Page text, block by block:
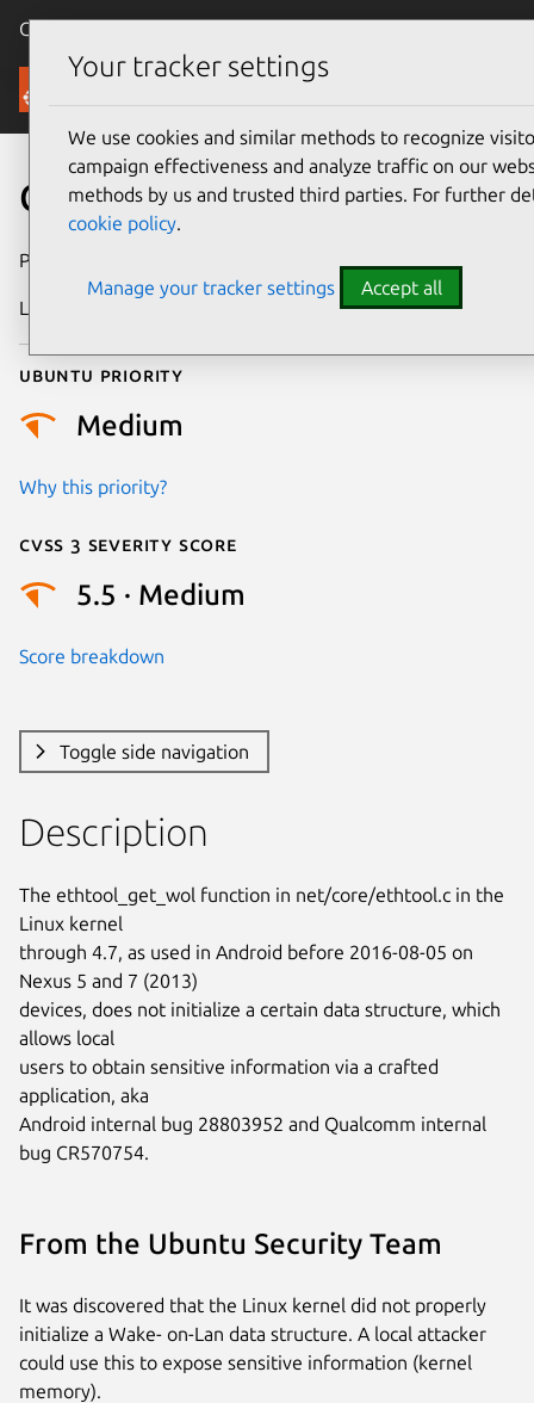
Canonical Ubuntu
Security
CVE-2014-9900
Publication date
Last updated
Ubuntu priority
Medium
Why this priority?
Cvss 3 Severity Score
5.5 · Medium
Score breakdown
Toggle side navigation
Description
The ethtool_get_wol function in net/core/ethtool.c in the
Linux kernel
through 4.7, as used in Android before 2016-08-05 on
Nexus 5 and 7 (2013)
devices, does not initialize a certain data structure, which
allows local
users to obtain sensitive information via a crafted
application, aka
Android internal bug 28803952 and Qualcomm internal
bug CR570754.
From the Ubuntu Security Team
It was discovered that the Linux kernel did not properly
initialize a Wake- on-Lan data structure. A local attacker
could use this to expose sensitive information (kernel
memory).
Your tracker settings
We use cookies and similar methods to recognize
campaign effectiveness and analyze traffic on our
methods by us and trusted third parties. For further
cookie policy.
Manage your tracker settings Accept all